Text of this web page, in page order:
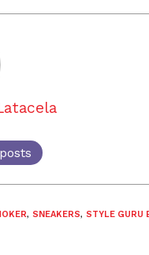
, SNEAKERS, STYLE GURU